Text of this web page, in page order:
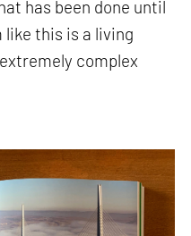
has been done until
this is a living
complex